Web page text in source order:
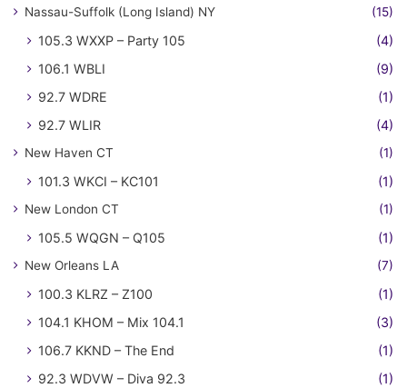
Nassau-Suffolk (Long Island) NY (15)
105.3 WXXP – Party 105
(4)
106.1 WBLI
(9)
92.7 WDRE
(1)
92.7 WLIR
(4)
New Haven CT (1)
101.3 WKCI – KC101 (1)
New London CT (1)
105.5 WQGN – Q105 (1)
New Orleans LA (7)
100.3 KLRZ – Z100
(1)
104.1 KHOM – Mix 104.1
(3)
106.7 KKND – The End
(1)
92.3 WDVW – Diva 92.3
(1)